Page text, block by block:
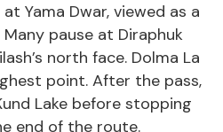
Yama Dwar, viewed as a
pause at Diraphuk
north face. Dolma La
point. After the pass,
Lake before stopping
end of the route.